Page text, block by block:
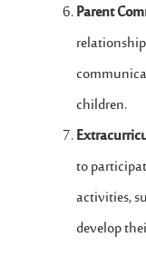
Parent
children.
to
activities,
develop